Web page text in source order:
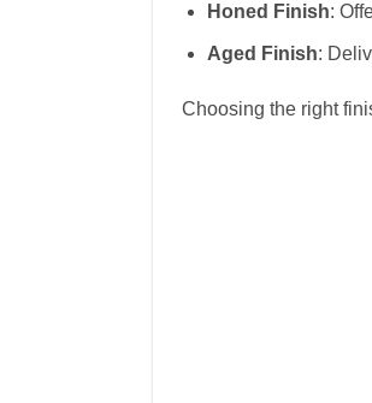
Honed Finish:
Aged Finish:
Choosing the right